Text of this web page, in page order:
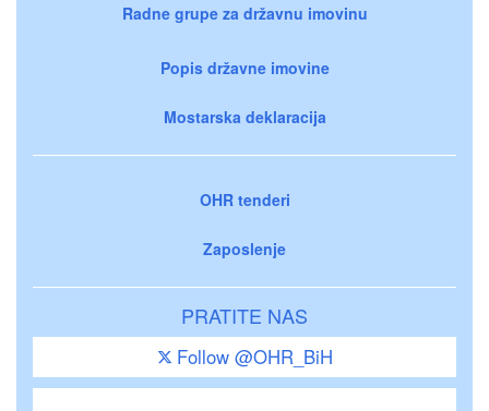
Radne grupe za državnu imovinu
Popis državne imovine
Mostarska deklaracija
OHR tenderi
Zaposlenje
PRATITE NAS
Follow @OHR_BiH